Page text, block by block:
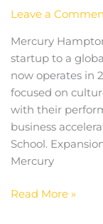
Leave a
Mercury
startup to a
now operates in
focused on
with their
business
School.
Mercury
Read More »